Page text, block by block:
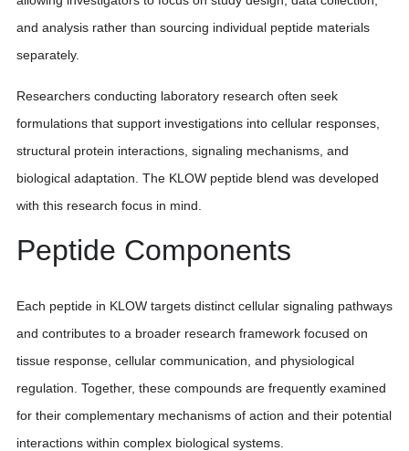
and analysis rather than sourcing individual peptide materials
separately.
Researchers conducting laboratory research often seek
formulations that support investigations into cellular responses,
structural protein interactions, signaling mechanisms, and
biological adaptation. The KLOW peptide blend was developed
with this research focus in mind.
Peptide Components
Each peptide in KLOW targets distinct cellular signaling pathways
and contributes to a broader research framework focused on
tissue response, cellular communication, and physiological
regulation. Together, these compounds are frequently examined
for their complementary mechanisms of action and their potential
interactions within complex biological systems.